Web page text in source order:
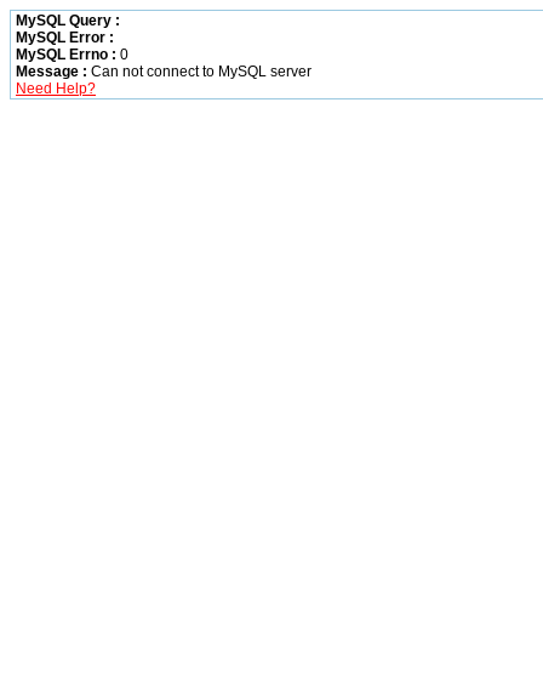
MySQL Query :
MySQL Error :
MySQL Errno : 0
Message : Can not connect to MySQL server
Need Help?